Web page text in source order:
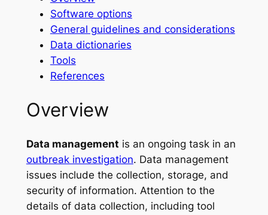
Software options
General guidelines and considerations
Data dictionaries
Tools
References
Overview
Data management is an ongoing task in an
outbreak investigation. Data management
issues include the collection, storage, and
security of information. Attention to the
details of data collection, including tool